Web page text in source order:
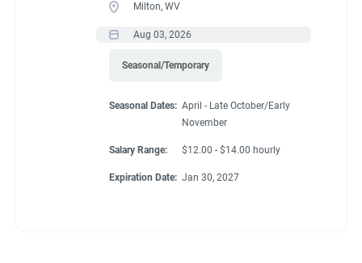
Milton, WV
Aug 03, 2026
Seasonal/Temporary
Seasonal Dates: April - Late October/Early
November
Salary Range: $12.00 - $14.00 hourly
Expiration Date: Jan 30, 2027